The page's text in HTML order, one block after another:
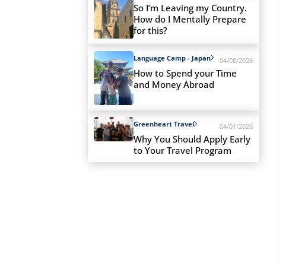
So I’m Leaving my Country.
How do I Mentally Prepare
for this?
Language Camp - Japan 04/08/2026
How to Spend your Time
and Money Abroad
Greenheart Travel 04/01/2026
Why You Should Apply Early
to Your Travel Program